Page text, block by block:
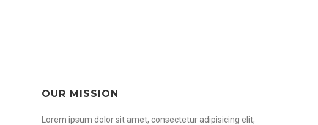
OUR MISSION
Lorem ipsum dolor sit amet, consectetur adipisicing elit,